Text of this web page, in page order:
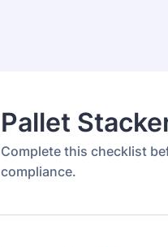
Pallet
Complete this checklist
compliance.